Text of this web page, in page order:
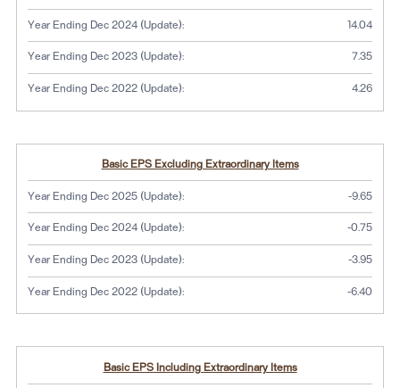
Year Ending Dec 2024 (Update): 14.04
Year Ending Dec 2023 (Update): 7.35
Year Ending Dec 2022 (Update): 4.26
Basic EPS Excluding Extraordinary Items
Year Ending Dec 2025 (Update): -9.65
Year Ending Dec 2024 (Update): -0.75
Year Ending Dec 2023 (Update): -3.95
Year Ending Dec 2022 (Update): -6.40
Basic EPS Including Extraordinary Items